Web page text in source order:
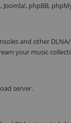
phpBB,
and other
your music
server.